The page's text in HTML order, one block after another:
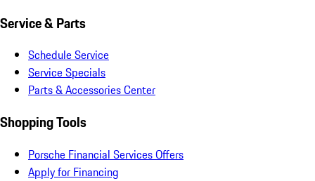
Service & Parts
Schedule Service
Service Specials
Parts & Accessories Center
Shopping Tools
Porsche Financial Services Offers
Apply for Financing